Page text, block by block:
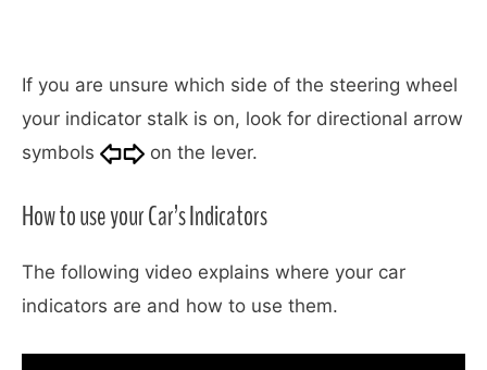
If you are unsure which side of the steering wheel
your indicator stalk is on, look for directional arrow
symbols
on the lever.
How to use your Car’s Indicators
The following video explains where your car
indicators are and how to use them.